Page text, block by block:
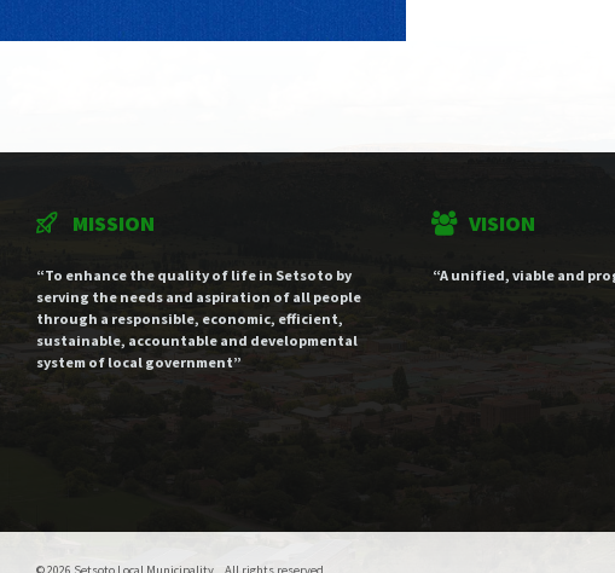
MISSION
“To enhance the quality of life in Setsoto by
serving the needs and aspiration of all people
through a responsible, economic, efficient,
sustainable, accountable and developmental
system of local government”
VISION
“A unified, viable and